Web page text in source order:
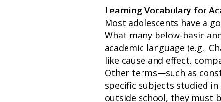
Learning Vocabulary for
Most adolescents have a
What many below-basic
academic language (e.g.,
like cause and effect,
Other terms—such as
specific subjects studied
outside school, they must